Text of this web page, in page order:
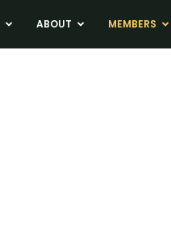
ABOUT MEMBERS